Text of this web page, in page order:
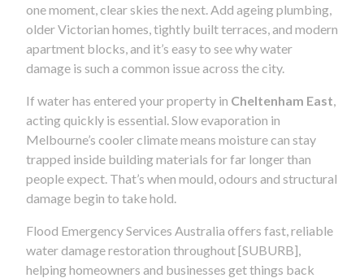
one moment, clear skies the next. Add ageing plumbing,
older Victorian homes, tightly built terraces, and modern
apartment blocks, and it’s easy to see why water
damage is such a common issue across the city.
If water has entered your property in Cheltenham East
acting quickly is essential. Slow evaporation in
Melbourne’s cooler climate means moisture can stay
trapped inside building materials for far longer than
people expect. That’s when mould, odours and structural
damage begin to take hold.
Flood Emergency Services Australia offers fast, reliable
water damage restoration throughout [SUBURB],
helping homeowners and businesses get things back